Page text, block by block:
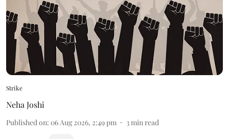
Strike
Neha Joshi
Published on: 06 Aug 2026, 2:49 pm 3min read